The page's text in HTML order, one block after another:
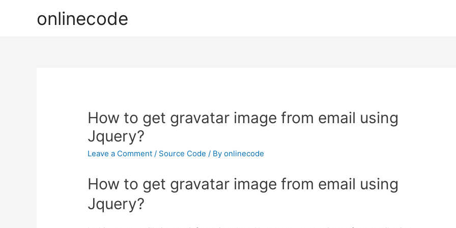
onlinecode
How to get gravatar image from email using
Jquery?
Leave a Comment / Source Code / Byonlinecode
How to get gravatar image from email using
Jquery?